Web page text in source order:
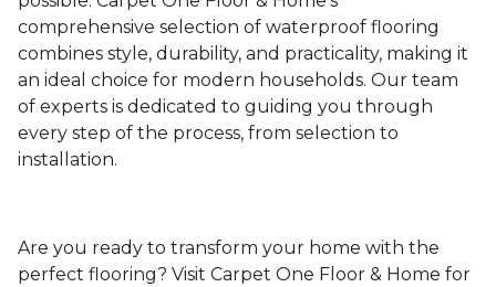
comprehensive selection of waterproof flooring
combines style, durability, and practicality, making it
an ideal choice for modern households. Our team
of experts is dedicated to guiding you through
every step of the process, from selection to
installation.
Are you ready to transform your home with the
perfect flooring? Visit Carpet One Floor & Home for